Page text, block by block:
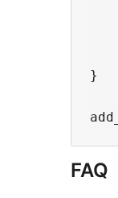
}
FAQ